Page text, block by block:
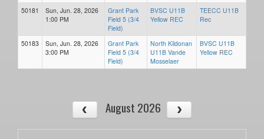
50181
Sun, Jun. 28, 2026
1:00 PM
Grant Park
Field 5 (3/4
Field)
BVSC U11B
Yellow REC
TEECC U11B
Rec
50183
Sun, Jun. 28, 2026
3:00 PM
Grant Park
Field 5 (3/4
Field)
North Kildonan
U11B Vande
Mosselaer
BVSC U11B
Yellow REC
August 2026